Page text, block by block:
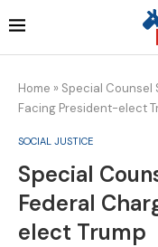
Home » Special Counsel
Facing President-elect
SOCIAL JUSTICE
Special
Federal
elect Trump